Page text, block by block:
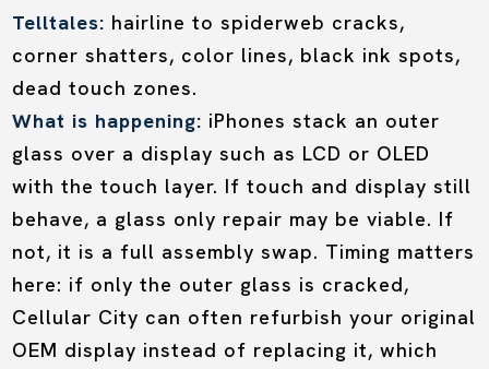
Telltales: hairline to spiderweb cracks,
corner shatters, color lines, black ink spots,
dead touch zones.
What is happening: iPhones stack an outer
glass over a display such as LCD or OLED
with the touch layer. If touch and display still
behave, a glass only repair may be viable. If
not, it is a full assembly swap. Timing matters
here: if only the outer glass is cracked,
Cellular City can often refurbish your original
OEM display instead of replacing it, which